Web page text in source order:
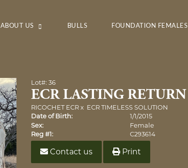
ABOUT US BULLS FOUNDATION FEMALES
Lot#: 36
ECR LASTING RETURN
RICOCHET ECRx ECR TIMELESS SOLUTION
Date of Birth:
1/1/2015
Sex:
Female
Reg #1:
C293614
Contact us Print